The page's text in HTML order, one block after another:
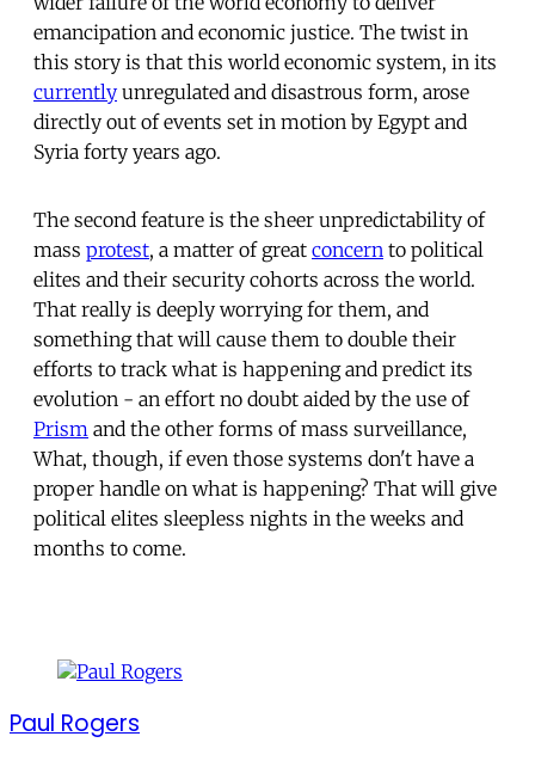
emancipation and economic justice. The twist in
this story is that this world economic system, in its
currently unregulated and disastrous form, arose
directly out of events set in motion by Egypt and
Syria forty years ago.
The second feature is the sheer unpredictability of
mass protest, a matter of great concern to political
elites and their security cohorts across the world.
That really is deeply worrying for them, and
something that will cause them to double their
efforts to track what is happening and predict its
evolution - an effort no doubt aided by the use of
Prism and the other forms of mass surveillance,
What, though, if even those systems don't have a
proper handle on what is happening? That will give
political elites sleepless nights in the weeks and
months to come.
Paul Rogers